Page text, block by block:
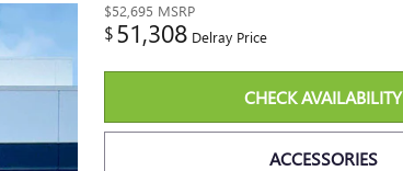
$52,695 MSRP
$51,308 Delray Price
CHECK AVAILABILITY
ACCESSORIES